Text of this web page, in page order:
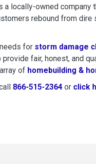
a locally-owned
rebound from
for storm damage
fair, honest, and
of homebuilding &
866-515-2364 or click